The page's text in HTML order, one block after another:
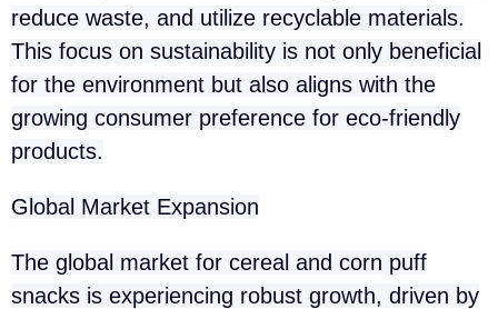
reduce waste, and utilize recyclable materials.
This focus on sustainability is not only beneficial
for the environment but also aligns with the
growing consumer preference for eco-friendly
products.
Global Market Expansion
The global market for cereal and corn puff
snacks is experiencing robust growth, driven by